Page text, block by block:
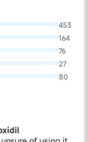
453
164
76
27
80